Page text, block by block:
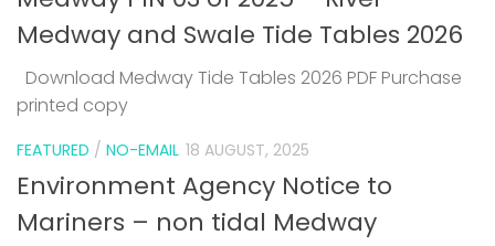
Medway and Swale Tide Tables 2026
Download Medway Tide Tables 2026 PDF Purchase
printed copy
FEATURED / NO-EMAIL 18 AUGUST, 2025
Environment Agency Notice to
Mariners – non tidal Medway